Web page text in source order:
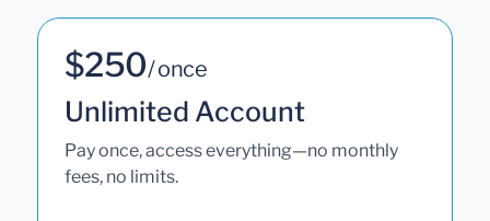
$250/ once
Unlimited Account
Pay once, access everything—no monthly
fees, no limits.